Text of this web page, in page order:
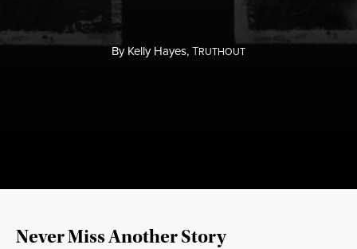
ByKelly Hayes,TRUTHOUT
Never Miss Another Story